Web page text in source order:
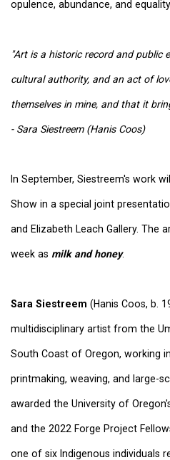
opulence, abundance, and equality.
"Art is a historic record and public
cultural authority, and an act of
themselves in mine, and that it
- Sara Siestreem (Hanis Coos)
In September, Siestreem's work
Show in a special joint
and Elizabeth Leach Gallery. The
week as milk and honey.
Sara Siestreem (Hanis Coos, b.
multidisciplinary artist from the
South Coast of Oregon, working
printmaking, weaving, and large-
awarded the University of
and the 2022 Forge Project
one of six Indigenous individuals